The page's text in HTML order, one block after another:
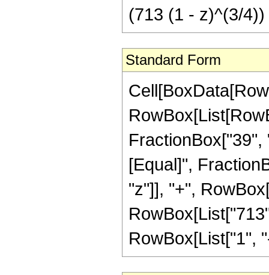
(713 (1 - z)^(3/4))
Standard Form
[Equal]",
"z"]], "+",
RowBox[List["1",